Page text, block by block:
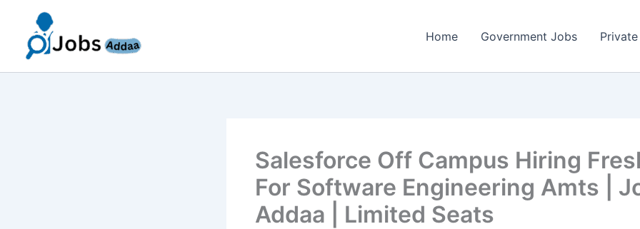
content
Home Government Jobs
Salesforce Off Campus Hiring
For Software Engineering Amts |
Addaa | Limited Seats